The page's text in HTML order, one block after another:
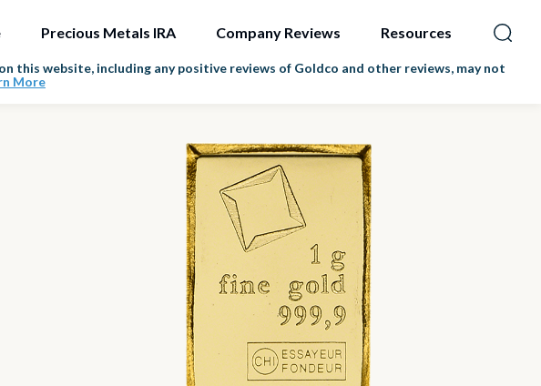
Precious Metals IRA Company Reviews Resources
this website, including any positive reviews of Goldco and other reviews, may not
More